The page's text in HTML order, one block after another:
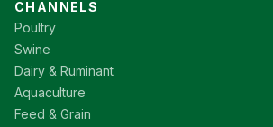
CHANNELS
Poultry
Swine
Dairy & Ruminant
Aquaculture
Feed & Grain